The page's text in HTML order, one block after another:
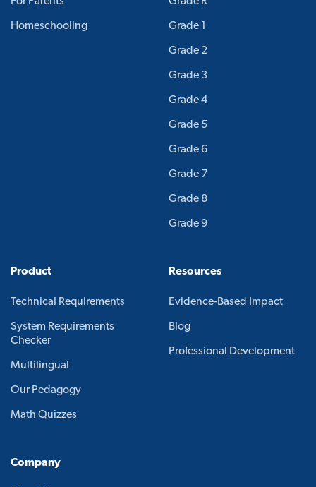
Homeschooling Grade 1
Grade 2
Grade 3
Grade 4
Grade 5
Grade 6
Grade 7
Grade 8
Grade 9
Product
Technical Requirements
System Requirements
Checker
Multilingual
Our Pedagogy
Math Quizzes
Resources
Evidence-Based Impact
Blog
Professional Development
Company